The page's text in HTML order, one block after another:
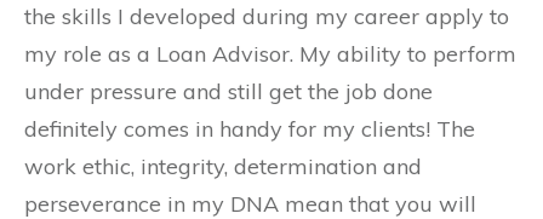
the skills I developed during my career apply to
my role as a Loan Advisor. My ability to perform
under pressure and still get the job done
definitely comes in handy for my clients! The
work ethic, integrity, determination and
perseverance in my DNA mean that you will